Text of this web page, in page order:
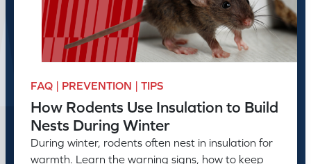
FAQ | PREVENTION | TIPS
How Rodents Use Insulation to Build
Nests During Winter
During winter, rodents often nest in insulation for
warmth. Learn the warning signs, how to keep